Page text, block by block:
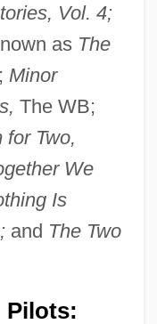
Vol. 4;
as The
Minor
The WB;
for Two,
We
Is
and The Two
Pilots: